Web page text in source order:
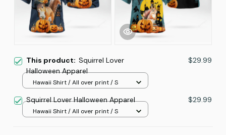
This product: Squirrel Lover
Halloween Apparel
$29.99
Hawaii Shirt / All over print / S
Squirrel Lover Halloween Apparel $29.99
Hawaii Shirt / All over print / S